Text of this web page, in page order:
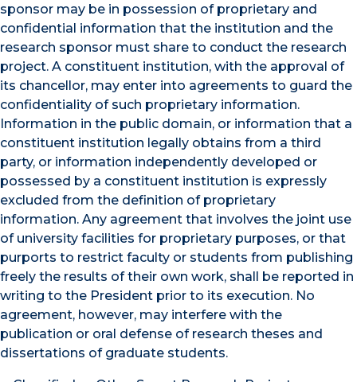
sponsor may be in possession of proprietary and
confidential information that the institution and the
research sponsor must share to conduct the research
project. A constituent institution, with the approval of
its chancellor, may enter into agreements to guard the
confidentiality of such proprietary information.
Information in the public domain, or information that a
constituent institution legally obtains from a third
party, or information independently developed or
possessed by a constituent institution is expressly
excluded from the definition of proprietary
information. Any agreement that involves the joint use
of university facilities for proprietary purposes, or that
purports to restrict faculty or students from publishing
freely the results of their own work, shall be reported in
writing to the President prior to its execution. No
agreement, however, may interfere with the
publication or oral defense of research theses and
dissertations of graduate students.